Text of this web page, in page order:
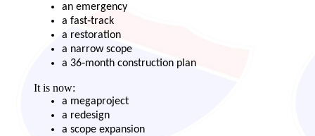
an emergency
a fast‑track
a restoration
a narrow scope
a 36‑month construction plan
It is now:
a megaproject
a redesign
a scope expansion